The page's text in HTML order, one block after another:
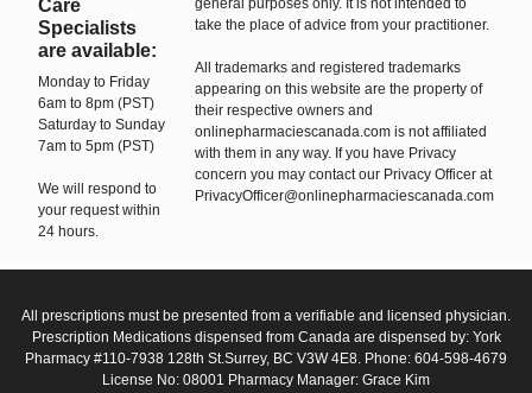
Care
Specialists
are available:
Monday to Friday
6am to 8pm (PST)
Saturday to Sunday
7am to 5pm (PST)
We will respond to
your request within
24 hours.
general purposes only. It is not intended to
take the place of advice from your practitioner.
All trademarks and registered trademarks
appearing on this website are the property of
their respective owners and
onlinepharmaciescanada.com is not affiliated
with them in any way. If you have Privacy
concern you may contact our Privacy Officer at
PrivacyOfficer@onlinepharmaciescanada.com
All prescriptions must be presented from a verifiable and licensed physician.
Prescription Medications dispensed from Canada are dispensed by: York
Pharmacy #110-7938 128th St.Surrey, BC V3W 4E8. Phone: 604-598-4679
License No: 08001 Pharmacy Manager: Grace Kim